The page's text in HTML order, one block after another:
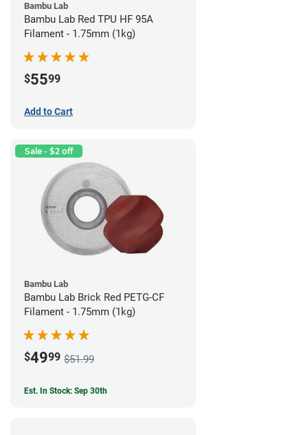
Bambu Lab
Bambu Lab Red TPU HF 95A
Filament - 1.75mm (1kg)
$5599
Add to Cart
Sale - $2 off
Bambu Lab
Bambu Lab Brick Red PETG-CF
Filament - 1.75mm (1kg)
$4999 $51.99
Est. In Stock: Sep 30th